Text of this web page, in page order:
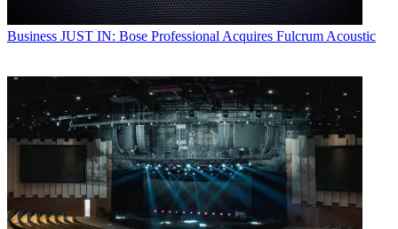
Business JUST IN: Bose Professional Acquires Fulcrum Acoustic